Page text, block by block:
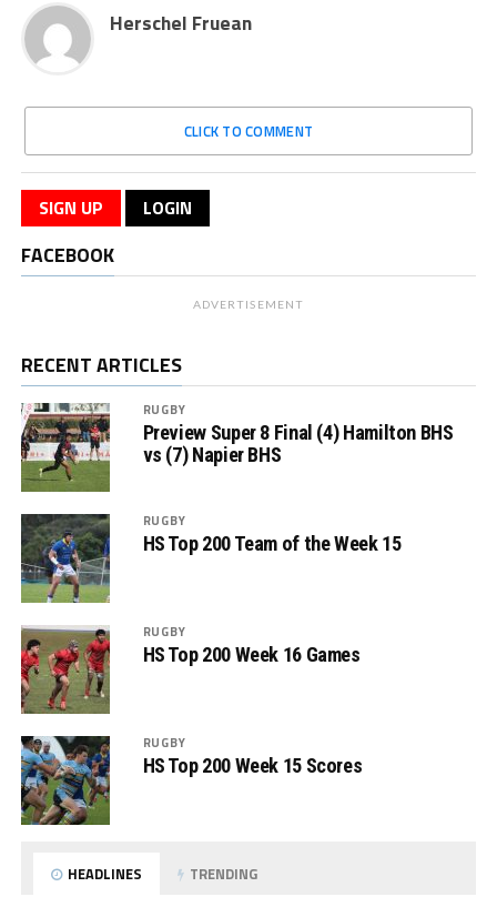
Herschel Fruean
CLICK TO COMMENT
SIGN UP LOGIN
FACEBOOK
ADVERTISEMENT
RECENT ARTICLES
RUGBY
Preview Super 8 Final (4) Hamilton BHS
vs (7) Napier BHS
RUGBY
HS Top 200 Team of the Week 15
RUGBY
HS Top 200 Week 16 Games
RUGBY
HS Top 200 Week 15 Scores
HEADLINES TRENDING